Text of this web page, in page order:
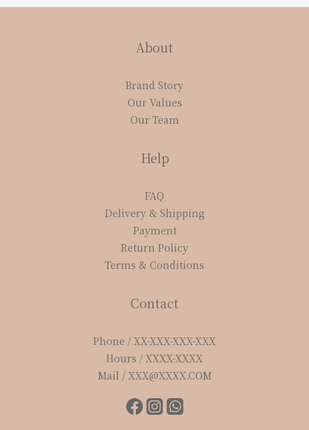
About
Brand Story
Our Values
Our Team
Help
FAQ
Delivery & Shipping
Payment
Return Policy
Terms & Conditions
Contact
Phone / XX-XXX-XXX-XXX
Hours / XXXX-XXXX
Mail / XXX@XXXX.COM